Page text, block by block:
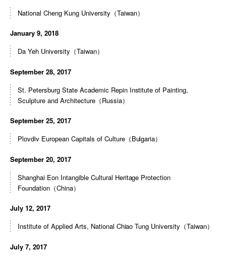
National Cheng Kung University（Taiwan）
January 9, 2018
Da Yeh University（Taiwan）
September 28, 2017
St. Petersburg State Academic Repin Institute of Painting,
Sculpture and Architecture（Russia）
September 25, 2017
Plovdiv European Capitals of Culture（Bulgaria）
September 20, 2017
Shanghai Eon Intangible Cultural Heritage Protection
Foundation（China）
July 12, 2017
Institute of Applied Arts, National Chiao Tung University（Taiwan）
July 7, 2017